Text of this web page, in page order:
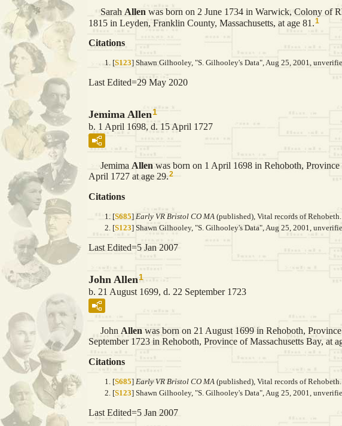
Sarah Allen was born on 2 June 1734 in Warwick, Colony of
1815 in Leyden, Franklin County, Massachusetts, at age 81. 1
Citations
[S123] Shawn Gilhooley, "S. Gilhooley's Data", Aug 25, 2001,
Last Edited=29 May 2020
Jemima Allen1
b. 1 April 1698, d. 15 April 1727
Jemima Allen was born on 1 April 1698 in Rehoboth, Province
April 1727 at age 29.2
Citations
[S685] Early VR Bristol CO MA (published), Vital records of Rehobeth.
[S123] Shawn Gilhooley, "S. Gilhooley's Data", Aug 25, 2001,
Last Edited=5 Jan 2007
John Allen1
b. 21 August 1699, d. 22 September 1723
John Allen was born on 21 August 1699 in Rehoboth, Province
September 1723 in Rehoboth, Province of Massachusetts Bay, at
Citations
[S685] Early VR Bristol CO MA (published), Vital records of Rehobeth.
[S123] Shawn Gilhooley, "S. Gilhooley's Data", Aug 25, 2001,
Last Edited=5 Jan 2007